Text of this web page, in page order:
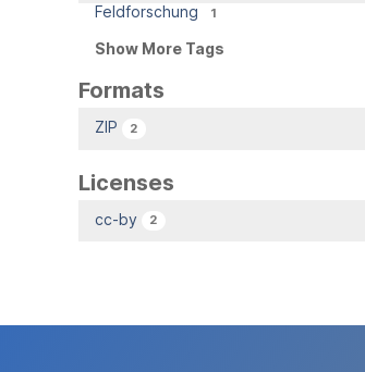
Feldforschung 1
Show More Tags
Formats
ZIP 2
Licenses
cc-by 2